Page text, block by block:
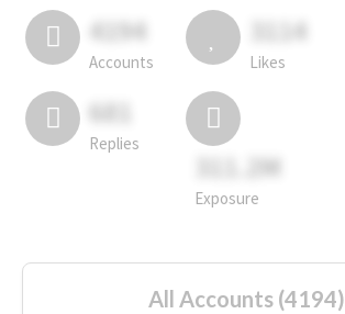
4194
Accounts
3114
Likes
681
Replies
311.2M
Exposure
All Accounts (4194)